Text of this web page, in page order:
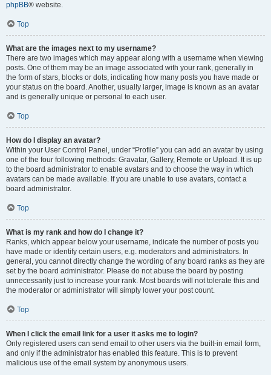
phpBB® website.
Top
What are the images next to my username?
There are two images which may appear along with a username when viewing
posts. One of them may be an image associated with your rank, generally in
the form of stars, blocks or dots, indicating how many posts you have made or
your status on the board. Another, usually larger, image is known as an avatar
and is generally unique or personal to each user.
Top
How do I display an avatar?
Within your User Control Panel, under “Profile” you can add an avatar by using
one of the four following methods: Gravatar, Gallery, Remote or Upload. It is up
to the board administrator to enable avatars and to choose the way in which
avatars can be made available. If you are unable to use avatars, contact a
board administrator.
Top
What is my rank and how do I change it?
Ranks, which appear below your username, indicate the number of posts you
have made or identify certain users, e.g. moderators and administrators. In
general, you cannot directly change the wording of any board ranks as they are
set by the board administrator. Please do not abuse the board by posting
unnecessarily just to increase your rank. Most boards will not tolerate this and
the moderator or administrator will simply lower your post count.
Top
When I click the email link for a user it asks me to login?
Only registered users can send email to other users via the built-in email form,
and only if the administrator has enabled this feature. This is to prevent
malicious use of the email system by anonymous users.